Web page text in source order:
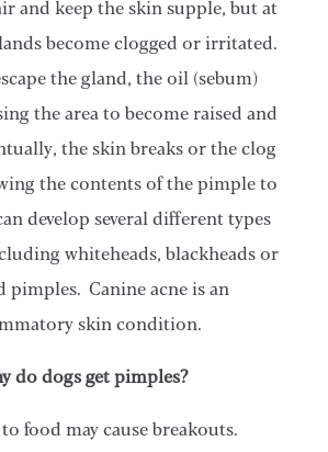
and keep the skin supple, but at
become clogged or irritated.
the gland, the oil (sebum)
the area to become raised and
the skin breaks or the clog
the contents of the pimple to
develop several different types
whiteheads, blackheads or
pimples. Canine acne is an
skin condition.
do dogs get pimples?
food may cause breakouts.